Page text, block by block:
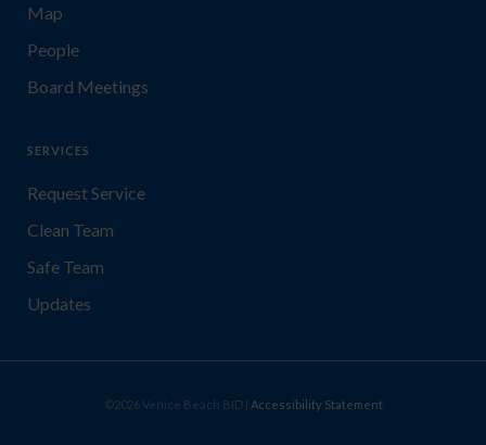
Map
People
Board Meetings
SERVICES
Request Service
Clean Team
Safe Team
Updates
©2026 Venice Beach BID | Accessibility Statement